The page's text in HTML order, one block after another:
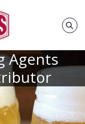
You – Brewery
Agents